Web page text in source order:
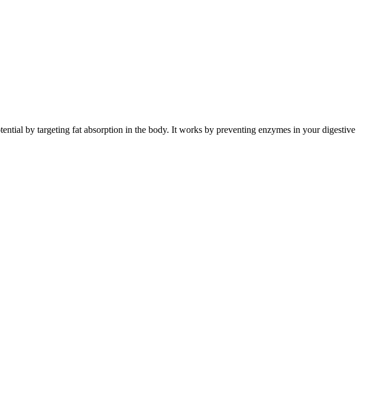
by targeting fat absorption in the body. It works by preventing enzymes in your digestive